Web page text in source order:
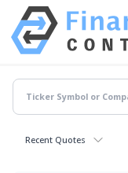
Recent Quotes